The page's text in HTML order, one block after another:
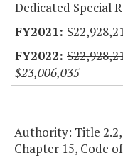
Dedicated Special
$23,006,035
Authority: Title 2.2,
Chapter 15, Code